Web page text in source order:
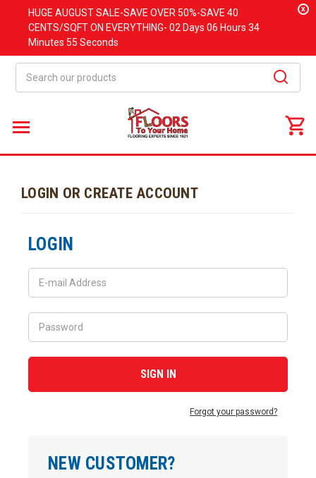
HUGE AUGUSTSALE-SAVE OVER 50%-SAVE 40
CENTS/SQFT ON EVERYTHING- 02 Days 06 Hours 34
Minutes 55 Seconds
x
LOGIN OR CREATE ACCOUNT
NEW CUSTOMER?
LOGIN
Forgot your password?